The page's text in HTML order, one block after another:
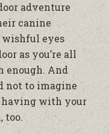
adventure
canine
wishful eyes
as you’re all
enough. And
not to imagine
having with your
too.